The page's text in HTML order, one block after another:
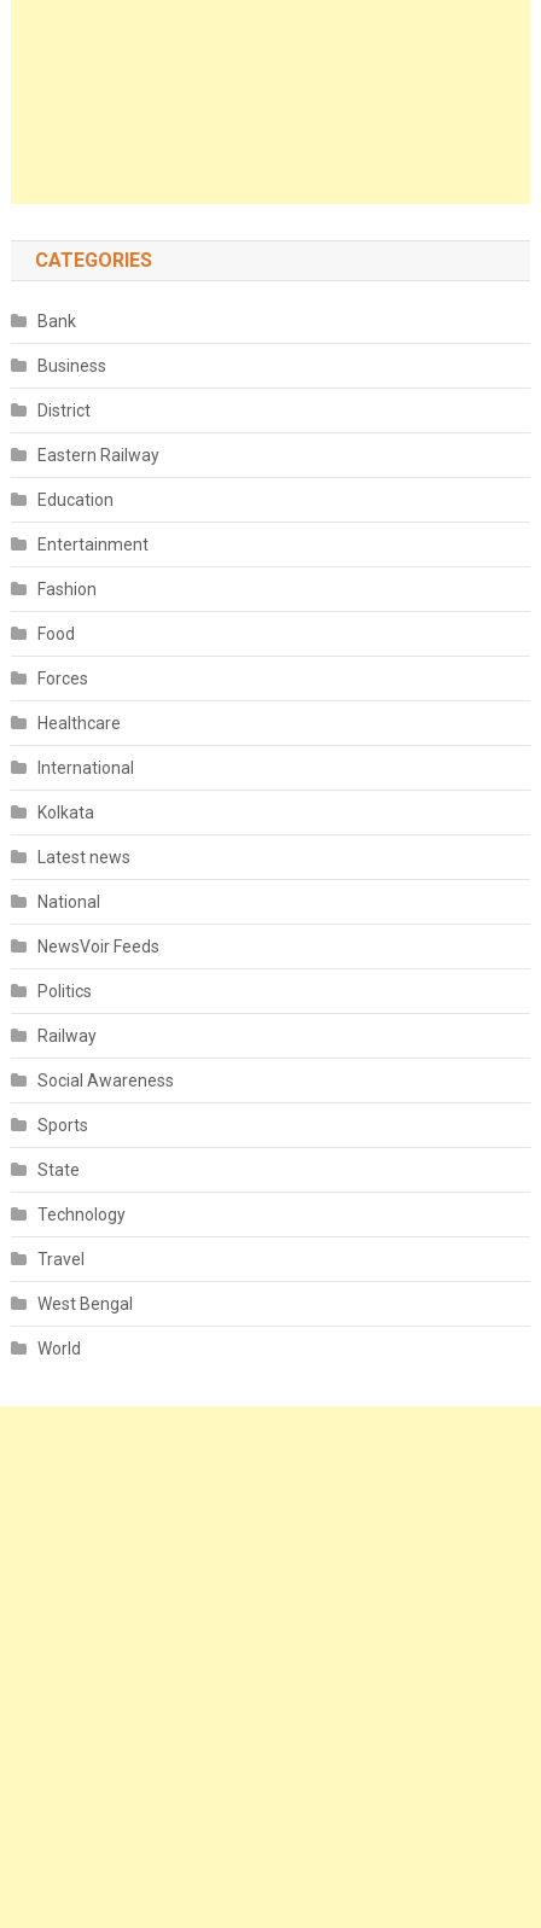
CATEGORIES
Bank
Business
District
Eastern Railway
Education
Entertainment
Fashion
Food
Forces
Healthcare
International
Kolkata
Latest news
National
NewsVoir Feeds
Politics
Railway
Social Awareness
Sports
State
Technology
Travel
West Bengal
World